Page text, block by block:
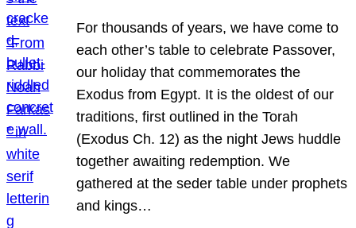
For thousands of years, we have come to
each other’s table to celebrate Passover,
our holiday that commemorates the
Exodus from Egypt. It is the oldest of our
traditions, first outlined in the Torah
(Exodus Ch. 12) as the night Jews huddle
together awaiting redemption. We
gathered at the seder table under prophets
and kings…